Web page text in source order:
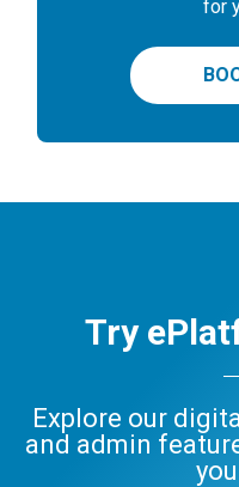
for
Try
Explore our
and admin